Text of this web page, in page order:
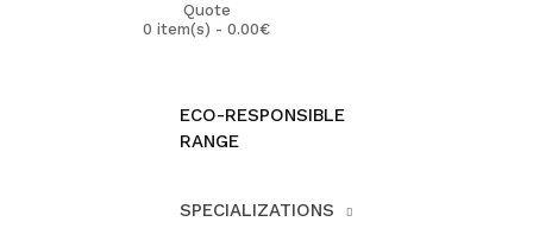
Quote
0 item(s) - 0.00€
ECO-RESPONSIBLE
RANGE
SPECIALIZATIONS